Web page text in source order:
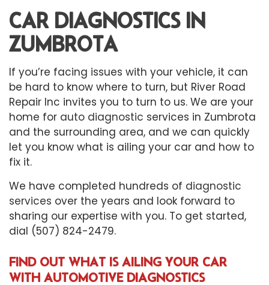
CAR DIAGNOSTICS IN
ZUMBROTA
If you’re facing issues with your vehicle, it can
be hard to know where to turn, but River Road
Repair Inc invites you to turn to us. We are your
home for auto diagnostic services in Zumbrota
and the surrounding area, and we can quickly
let you know what is ailing your car and how to
fix it.
We have completed hundreds of diagnostic
services over the years and look forward to
sharing our expertise with you. To get started,
dial (507) 824-2479.
FIND OUT WHAT IS AILING YOUR CAR
WITH AUTOMOTIVE DIAGNOSTICS